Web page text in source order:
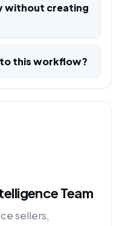
without creating
this workflow?
Team
sellers,